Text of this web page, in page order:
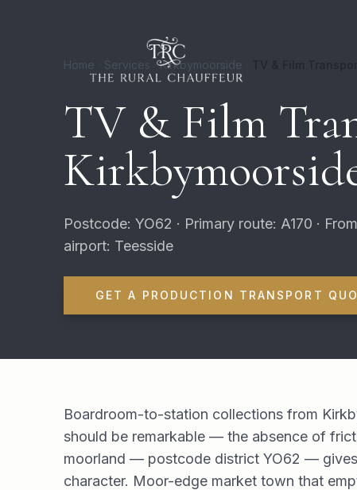
Home Services Kirkbymoorside
TV & Film
Postcode: YO62 · Primary route: A170 ·
airport: Teesside
GET A PRODUCTION TRANSPORT
Boardroom-to-station collections from
should be remarkable — the absence of
moorland — postcode district YO62 —
character. Moor-edge market town that